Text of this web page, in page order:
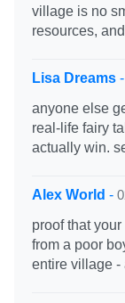
village is no
resources,
Lisa Dreams -
anyone else
real-life fairy
actually win.
Alex World -
proof that
from a poor
entire village